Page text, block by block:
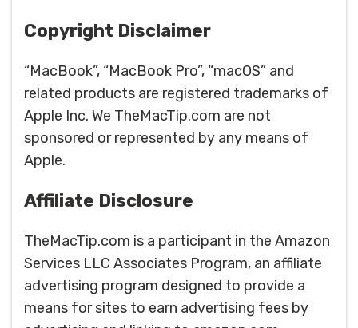
Copyright Disclaimer
“MacBook”, “MacBook Pro”, “macOS” and
related products are registered trademarks of
Apple Inc. We TheMacTip.com are not
sponsored or represented by any means of
Apple.
Affiliate Disclosure
TheMacTip.com is a participant in the Amazon
Services LLC Associates Program, an affiliate
advertising program designed to provide a
means for sites to earn advertising fees by